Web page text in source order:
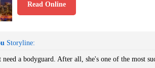
Read Online
Storyline:
need a bodyguard. After all, she's one of the most